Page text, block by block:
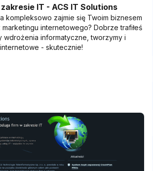
IT - ACS IT Solutions
kompleksowo zajmie się Twoim biznesem
internetowego? Dobrze trafiłeś
wdrożenia informatyczne, tworzymy i
- skutecznie!